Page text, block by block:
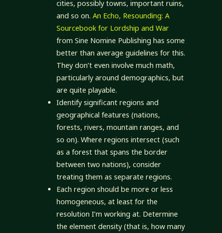
cities, possibly towns, important ruins,
and so on. An Echo, Resounding: A
Sourcebook for Lordship and War
from Sine Nomine Publishing has some
better than average guidelines for this.
They don’t even involve much math,
particularly around demographics, but
are quite playable.
Identify significant regions and
geographical features (nations,
forests, rivers, mountain ranges, and
so on). Where regions intersect (such
as a forest that spans the border
between two nations), consider
treating them as separate regions.
Each region should be more or less
homogeneous, at least for the
resolution I’m working at. Determine
the element density (that is, how many